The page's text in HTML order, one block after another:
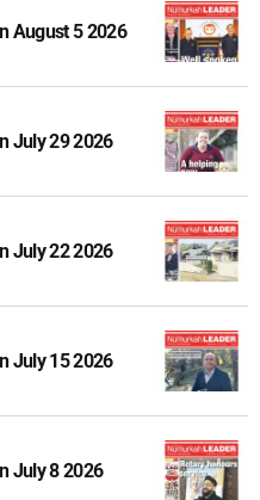
August 5 2026
July 29 2026
July 22 2026
July 15 2026
July 8 2026